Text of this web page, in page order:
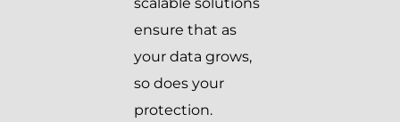
ensure that as
your data grows,
so does your
protection.